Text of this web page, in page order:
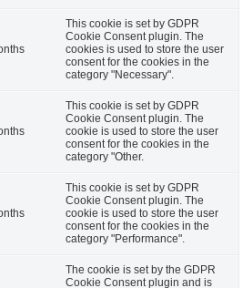
This cookie is set by GDPR
Cookie Consent plugin. The
cookies is used to store the user
consent for the cookies in the
category "Necessary".
This cookie is set by GDPR
Cookie Consent plugin. The
cookie is used to store the user
consent for the cookies in the
category "Other.
This cookie is set by GDPR
Cookie Consent plugin. The
cookie is used to store the user
consent for the cookies in the
category "Performance".
The cookie is set by the GDPR
Cookie Consent plugin and is